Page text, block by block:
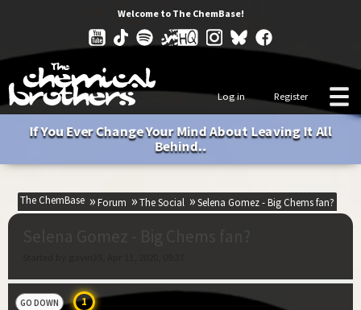
Welcome to The ChemBase!
Log in Register
If You Ever Change Your Mind About Leaving It All
Behind..
The ChemBase Forum The Social Selena Gomez - Big Chems fan?
GO DOWN 1